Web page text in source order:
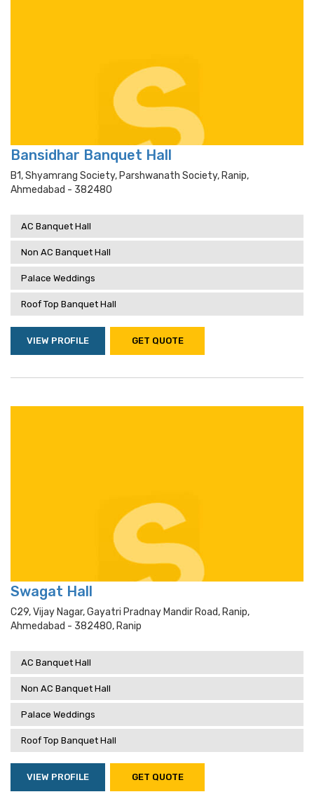
Bansidhar Banquet Hall
B1, Shyamrang Society, Parshwanath Society, Ranip,
Ahmedabad - 382480
AC Banquet Hall
Non AC Banquet Hall
Palace Weddings
Roof Top Banquet Hall
VIEW PROFILE GET QUOTE
Swagat Hall
C29, Vijay Nagar, Gayatri Pradnay Mandir Road, Ranip,
Ahmedabad - 382480, Ranip
AC Banquet Hall
Non AC Banquet Hall
Palace Weddings
Roof Top Banquet Hall
VIEW PROFILE GET QUOTE